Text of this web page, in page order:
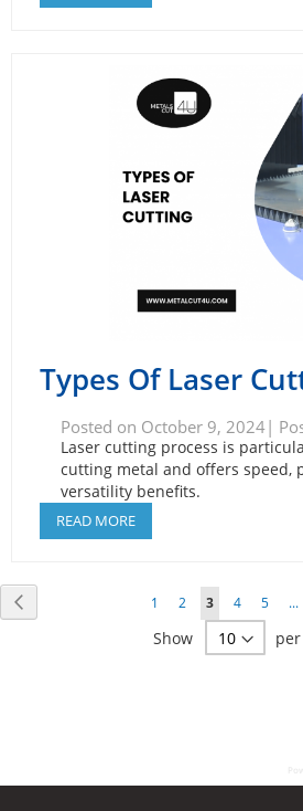
Types Of Laser
Posted on October 9, 2024|
Laser cutting process is
cutting metal and offers speed,
versatility benefits.
READ MORE
Page
Page
1 Page
2
You're
currently
3 Page
4 Page
5 ...
Show